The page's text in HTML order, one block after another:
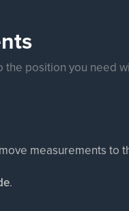
the position you need
measurements to
.